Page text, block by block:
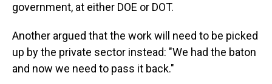
government, at either DOE or DOT.
Another argued that the work will need to be picked
up by the private sector instead: "We had the baton
and now we need to pass it back."